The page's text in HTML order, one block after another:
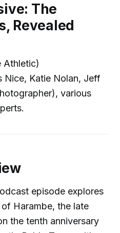
The
Revealed
Athletic)
Nice, Katie Nolan, Jeff
various
episode explores
Harambe, the late
the tenth anniversary